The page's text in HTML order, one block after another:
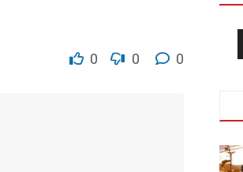
0 0 0